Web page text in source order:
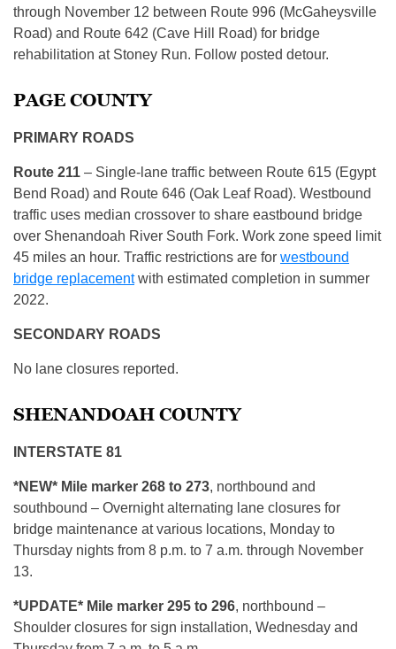
through November 12 between Route 996 (McGaheysville
Road) and Route 642 (Cave Hill Road) for bridge
rehabilitation at Stoney Run. Follow posted detour.
PAGE COUNTY
PRIMARY ROADS
Route 211 – Single-lane traffic between Route 615 (Egypt
Bend Road) and Route 646 (Oak Leaf Road). Westbound
traffic uses median crossover to share eastbound bridge
over Shenandoah River South Fork. Work zone speed limit
45 miles an hour. Traffic restrictions are for westbound
bridge replacementwith estimated completion in summer
2022.
SECONDARY ROADS
No lane closures reported.
SHENANDOAH COUNTY
INTERSTATE 81
*NEW* Mile marker 268 to 273, northbound and
southbound – Overnight alternating lane closures for
bridge maintenance at various locations, Monday to
Thursday nights from 8 p.m. to 7 a.m. through November
13.
*UPDATE* Mile marker 295 to 296, northbound –
Shoulder closures for sign installation, Wednesday and